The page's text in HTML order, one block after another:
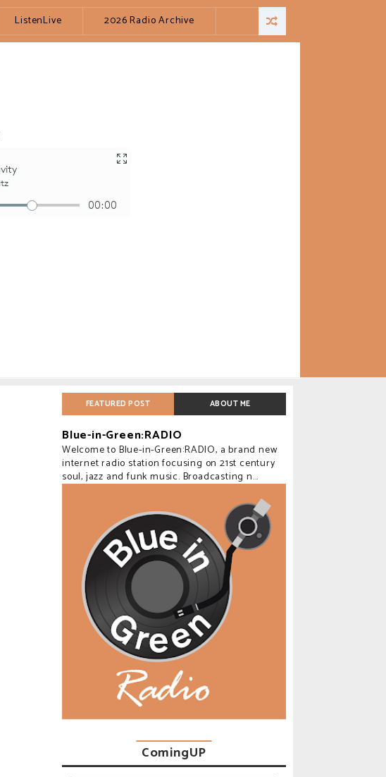
ListenLive 2026 Radio Archive
FEATURED POST ABOUT ME
Blue-in-Green:RADIO
Welcome to Blue-in-Green:RADIO, a brand new
internet radio station focusing on 21st century
soul, jazz and funk music. Broadcasting n...
ComingUP